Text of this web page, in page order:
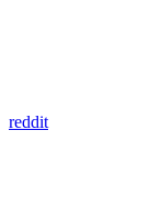
reddit